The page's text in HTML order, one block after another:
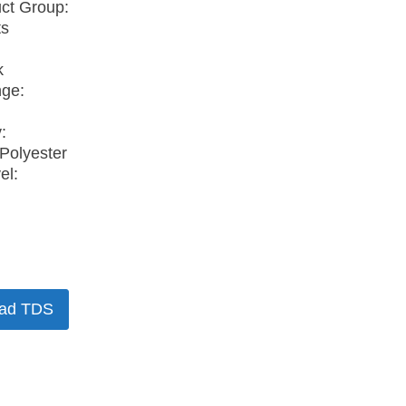
Group:
TDS